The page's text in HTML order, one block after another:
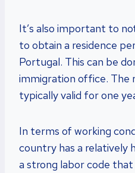
It’s also important to
to obtain a residence
Portugal. This can be
immigration office. The
typically valid for one
In terms of working
country has a relatively
a strong labor code